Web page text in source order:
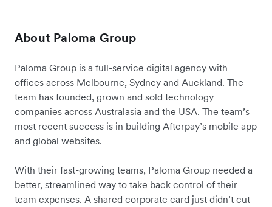
About Paloma Group
Paloma Group is a full-service digital agency with
offices across Melbourne, Sydney and Auckland. The
team has founded, grown and sold technology
companies across Australasia and the USA. The team’s
most recent success is in building Afterpay’s mobile app
and global websites.
With their fast-growing teams, Paloma Group needed a
better, streamlined way to take back control of their
team expenses. A shared corporate card just didn’t cut